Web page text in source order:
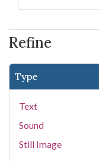
Refine
Type
Text
Sound
Still Image